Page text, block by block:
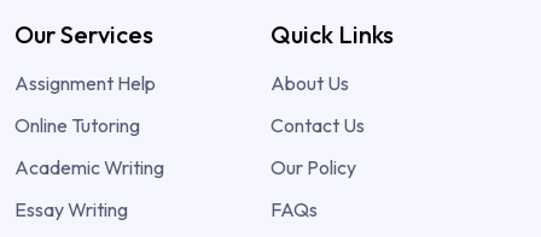
Our Services
Assignment Help
Online Tutoring
Academic Writing
Essay Writing
Quick Links
About Us
Contact Us
Our Policy
FAQs